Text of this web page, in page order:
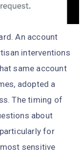
An account
interventions
same account
adopted a
The timing of
about
for
sensitive